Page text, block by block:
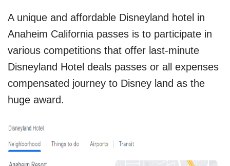
A unique and affordable Disneyland hotel in
Anaheim California passes is to participate in
various competitions that offer last-minute
Disneyland Hotel deals passes or all expenses
compensated journey to Disney land as the
huge award.